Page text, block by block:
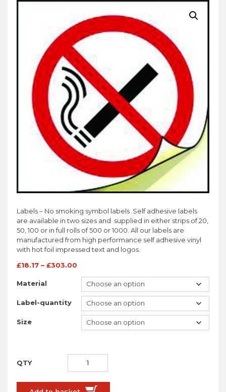
Labels – No smoking symbol labels .Self adhesive labels
are available in two sizes and supplied in either strips of 20,
50, 100 or in full rolls of 500 or 1000. All our labels are
manufactured from high performance self adhesive vinyl
with hot foil impressed text and logos.
£18.17 – £303.00
Material
Label-quantity
Size